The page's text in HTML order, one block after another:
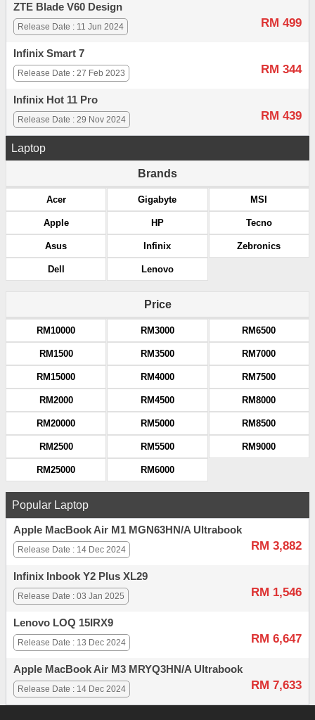
ZTE Blade V60 Design
RM 499
Release Date : 11 Jun 2024
Infinix Smart 7
RM 344
Release Date : 27 Feb 2023
Infinix Hot 11 Pro
RM 439
Release Date : 29 Nov 2024
Laptop
Brands
Acer
Apple
Asus
Dell
Gigabyte
HP
Infinix
Lenovo
MSI
Tecno
Zebronics
Price
RM10000
RM1500
RM15000
RM2000
RM20000
RM2500
RM25000
RM3000
RM3500
RM4000
RM4500
RM5000
RM5500
RM6000
RM6500
RM7000
RM7500
RM8000
RM8500
RM9000
Popular Laptop
Apple MacBook Air M1 MGN63HN/A Ultrabook
RM 3,882
Release Date : 14 Dec 2024
Infinix Inbook Y2 Plus XL29
RM 1,546
Release Date : 03 Jan 2025
Lenovo LOQ 15IRX9
RM 6,647
Release Date : 13 Dec 2024
Apple MacBook Air M3 MRYQ3HN/A Ultrabook
RM 7,633
Release Date : 14 Dec 2024